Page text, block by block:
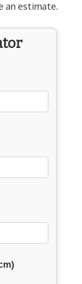
an estimate.